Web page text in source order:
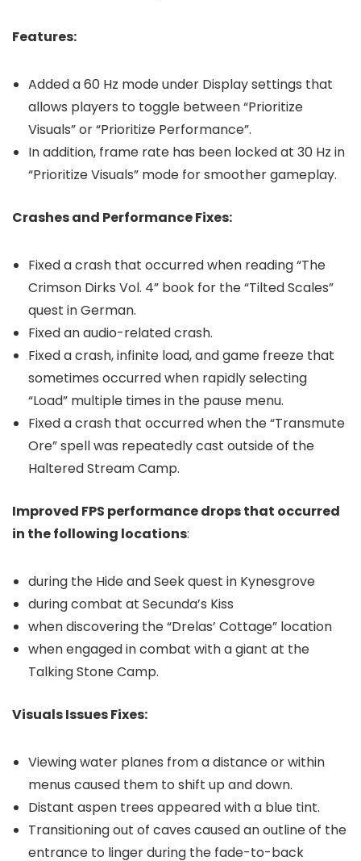
Features:
Added a 60 Hz mode under Display settings that
allows players to toggle between “Prioritize
Visuals” or “Prioritize Performance”.
In addition, frame rate has been locked at 30 Hz in
“Prioritize Visuals” mode for smoother gameplay.
Crashes and Performance Fixes:
Fixed a crash that occurred when reading “The
Crimson Dirks Vol. 4” book for the “Tilted Scales”
quest in German.
Fixed an audio-related crash.
Fixed a crash, infinite load, and game freeze that
sometimes occurred when rapidly selecting
“Load” multiple times in the pause menu.
Fixed a crash that occurred when the “Transmute
Ore” spell was repeatedly cast outside of the
Haltered Stream Camp.
Improved FPS performance drops that occurred
in the following locations:
during the Hide and Seek quest in Kynesgrove
during combat at Secunda’s Kiss
when discovering the “Drelas’ Cottage” location
when engaged in combat with a giant at the
Talking Stone Camp.
Visuals Issues Fixes:
Viewing water planes from a distance or within
menus caused them to shift up and down.
Distant aspen trees appeared with a blue tint.
Transitioning out of caves caused an outline of the
entrance to linger during the fade-to-back